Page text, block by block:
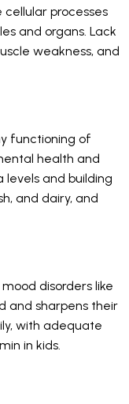
cellular processes
and organs. Lack
weakness, and
functioning of
health and
levels and building
and dairy, and
disorders like
and sharpens their
with adequate
in kids.